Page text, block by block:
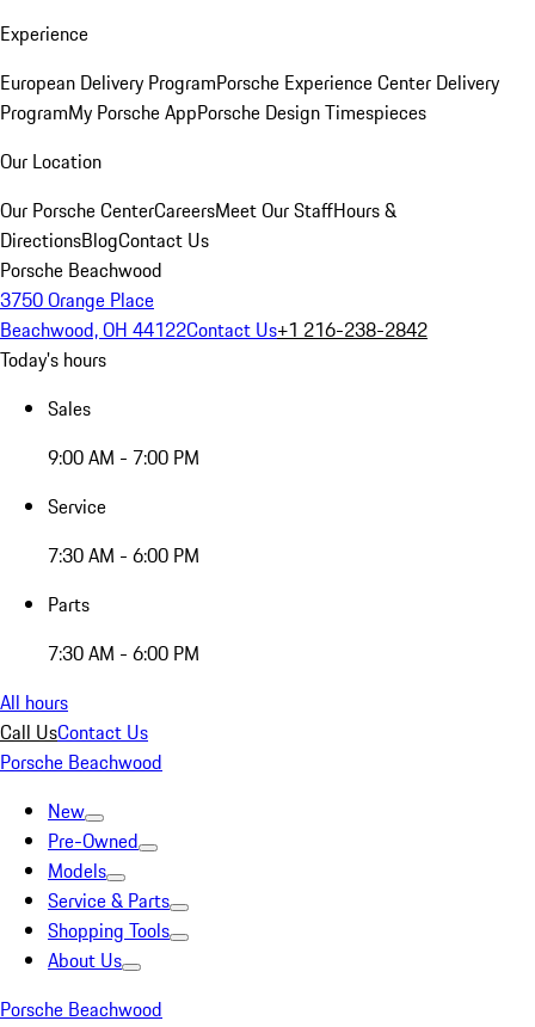
Experience
European Delivery ProgramPorsche Experience Center Delivery
ProgramMy Porsche AppPorsche Design Timespieces
Our Location
Our Porsche CenterCareersMeet Our StaffHours &
DirectionsBlogContact Us
Porsche Beachwood
3750 Orange Place
Beachwood, OH 44122Contact Us+1 216-238-2842
Today's hours
Sales
9:00 AM - 7:00 PM
Service
7:30 AM - 6:00 PM
Parts
7:30 AM - 6:00 PM
All hours
Call UsContact Us
Porsche Beachwood
New
Pre-Owned
Models
Service & Parts
Shopping Tools
About Us
Porsche Beachwood